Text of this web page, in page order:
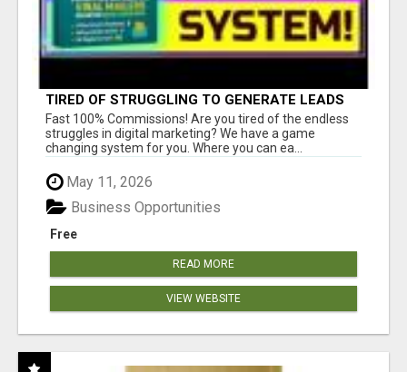
TIRED OF STRUGGLING TO GENERATE LEADS
AND INCOME ONLINE?
Fast 100% Commissions! Are you tired of the endless
struggles in digital marketing? We have a game
changing system for you. Where you can ea...
May 11, 2026
Free
Business Opportunities
READ MORE
VIEW WEBSITE